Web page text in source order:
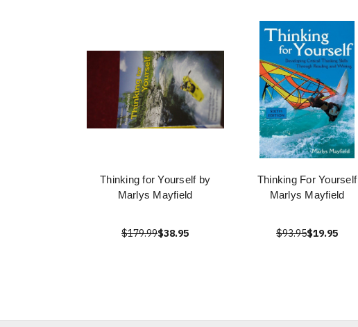
Thinking for Yourself by
Marlys Mayfield
$179.99$38.95
Thinking For Yourself
Marlys Mayfield
$93.95$19.95